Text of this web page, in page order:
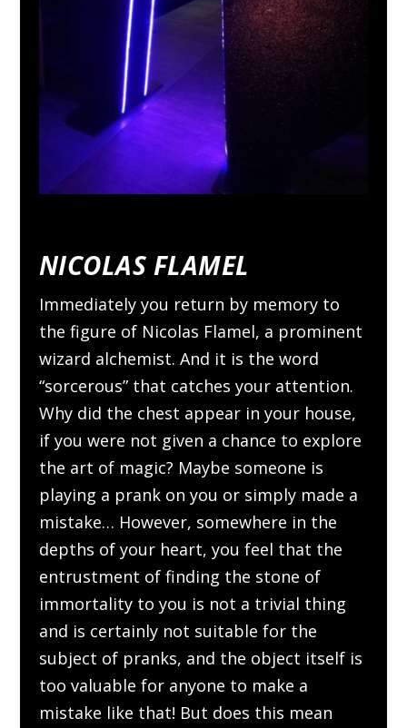
NICOLAS FLAMEL
Immediately you return by memory to
the figure of Nicolas Flamel, a prominent
wizard alchemist. And it is the word
“sorcerous” that catches your attention.
Why did the chest appear in your house,
if you were not given a chance to explore
the art of magic? Maybe someone is
playing a prank on you or simply made a
mistake… However, somewhere in the
depths of your heart, you feel that the
entrustment of finding the stone of
immortality to you is not a trivial thing
and is certainly not suitable for the
subject of pranks, and the object itself is
too valuable for anyone to make a
mistake like that! But does this mean